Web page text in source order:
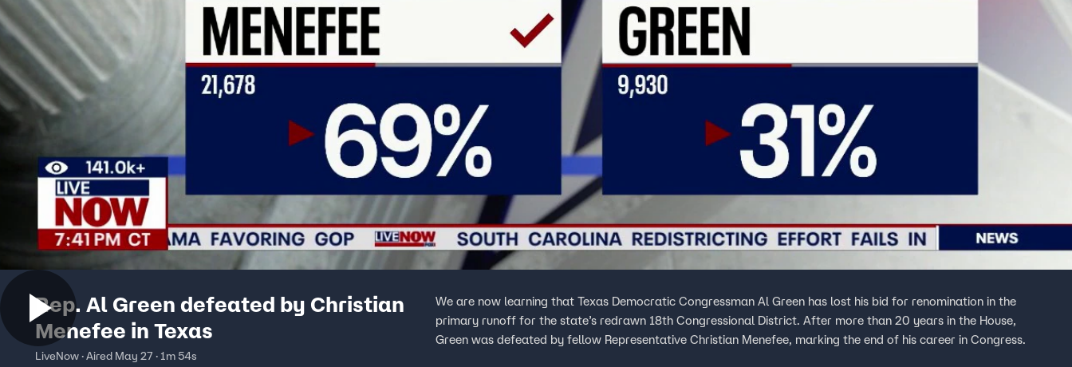
Rep. Al Green defeated by Christian
Menefee in Texas
LiveNow · Aired May 27 · 1m 54s
We are now learning that Texas Democratic Congressman Al Green has lost his bid for renomination in the
primary runoff for the state’s redrawn 18th Congressional District. After more than 20 years in the House,
Green was defeated by fellow Representative Christian Menefee, marking the end of his career in Congress.